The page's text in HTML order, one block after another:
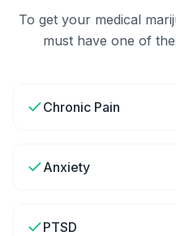
To get your medical
must have one of
Chronic Pain
Anxiety
PTSD